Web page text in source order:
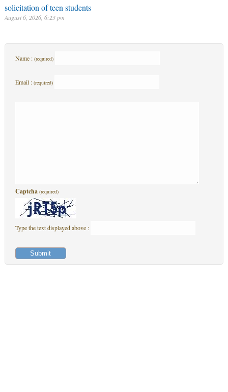
solicitation of teen students
August 6, 2026, 6:23 pm
Name : (required)
Email : (required)
Captcha (required)
Type the text displayed above :